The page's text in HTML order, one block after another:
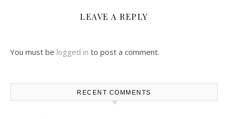
LEAVE A REPLY
You must be logged in to post a comment.
RECENT COMMENTS